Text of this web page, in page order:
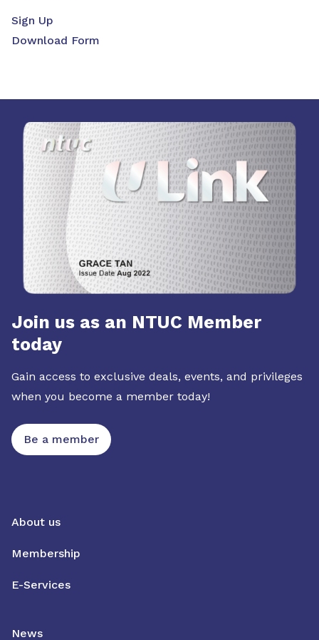
Sign Up
Download Form
Join us as an NTUC Member
today
Gain access to exclusive deals, events, and privileges
when you become a member today!
Be a member
About us
Membership
E-Services
News